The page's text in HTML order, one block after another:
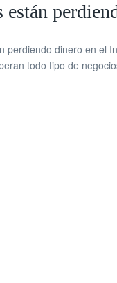
perdiendo dinero en el
todo tipo de